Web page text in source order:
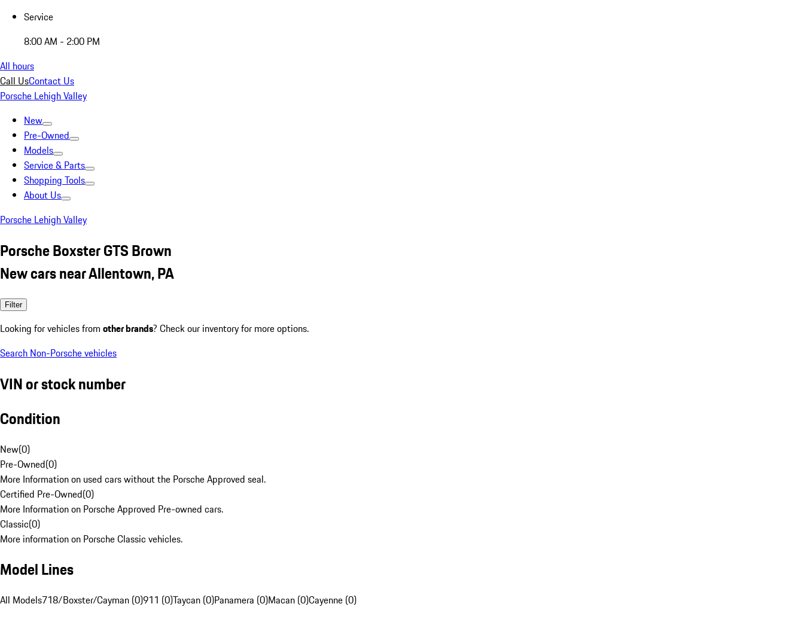
Service
8:00 AM - 2:00 PM
All hours
Call UsContact Us
Porsche Lehigh Valley
New
Pre-Owned
Models
Service & Parts
Shopping Tools
About Us
Porsche Lehigh Valley
Porsche Boxster GTS Brown
New cars near Allentown, PA
Filter
Looking for vehicles from other brands? Check our inventory for more options.
Search Non-Porsche vehicles
VIN or stock number
Condition
New(0)
Pre-Owned(0)
More Information on used cars without the Porsche Approved seal.
Certified Pre-Owned(0)
More Information on Porsche Approved Pre-owned cars.
Classic(0)
More information on Porsche Classic vehicles.
Model Lines
All Models718/Boxster/Cayman (0)911 (0)Taycan (0)Panamera (0)Macan (0)Cayenne (0)